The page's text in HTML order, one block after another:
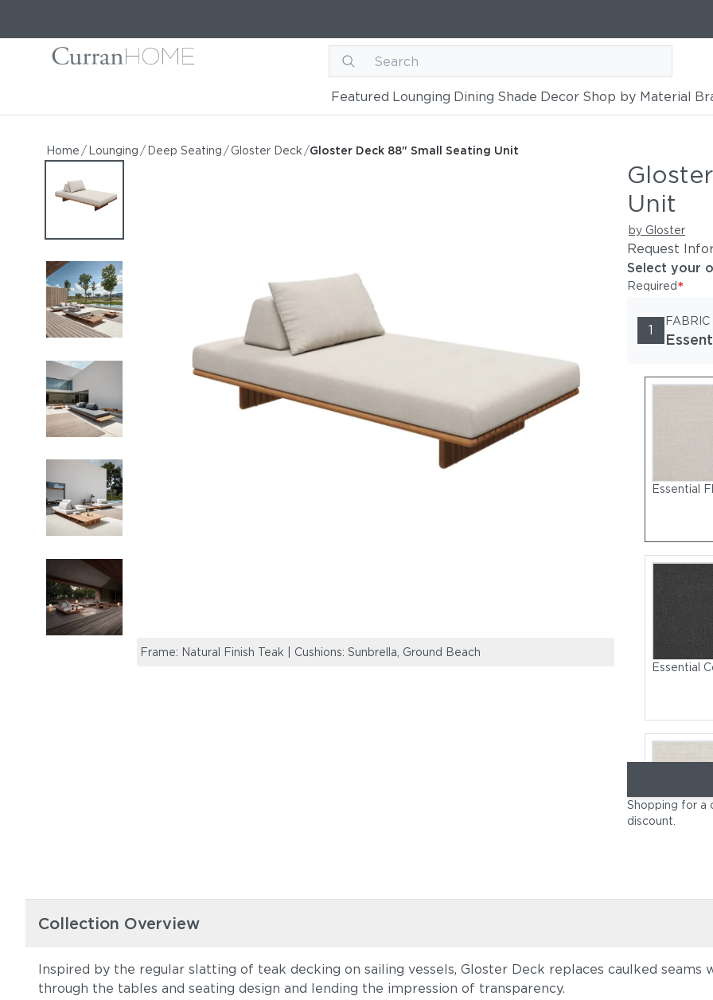
Featured Lounging Dining Shade Decor Shop by Material
Home / Lounging / Deep Seating /Gloster Deck /Gloster Deck 88" Small Seating Unit
Gloster Deck 88" Small Seating Unit
Gloster Deck 88" Small Seating Unit
by Gloster
Request Information
Frame: Natural Finish Teak | Cushions: Sunbrella, Ground Beach
Unit
by Gloster
Request
Select your
Required*
1
Essential
Essential
Shopping for a
discount
Collection Overview
Inspired by the regular slatting of teak decking on sailing vessels, Gloster Deck replaces caulked
through the tables and seating design and lending the impression of transparency.